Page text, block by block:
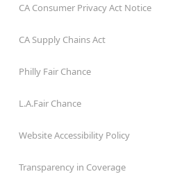
CA Consumer Privacy Act Notice
CA Supply Chains Act
Philly Fair Chance
L.A.Fair Chance
Website Accessibility Policy
Transparency in Coverage